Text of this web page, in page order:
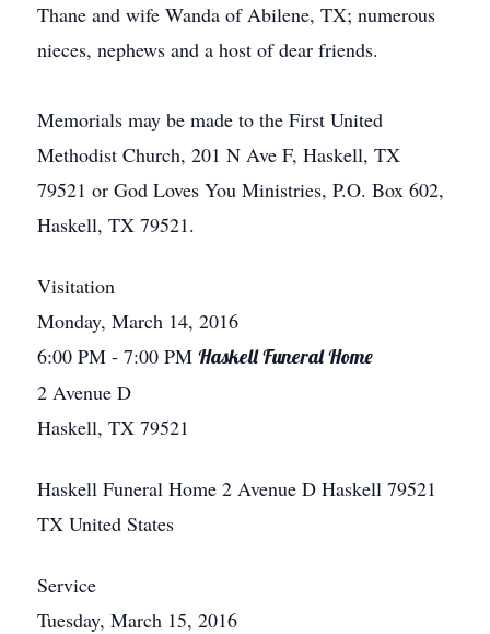
Thane and wife Wanda of Abilene, TX; numerous
nieces, nephews and a host of dear friends.
Memorials may be made to the First United
Methodist Church, 201 N Ave F, Haskell, TX
79521 or God Loves You Ministries, P.O. Box 602,
Haskell, TX 79521.
Visitation
Monday, March 14, 2016
6:00 PM - 7:00 PM Haskell Funeral Home
2 Avenue D
Haskell, TX 79521
Haskell Funeral Home 2 Avenue D Haskell 79521
TX United States
Service
Tuesday, March 15, 2016